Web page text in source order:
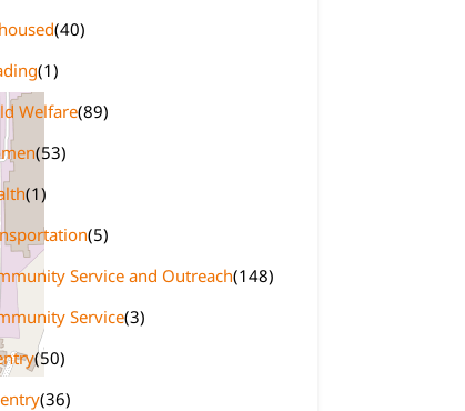
(40)
(1)
Welfare(89)
(53)
(1)
(5)
Service and Outreach(148)
Service(3)
(50)
(36)